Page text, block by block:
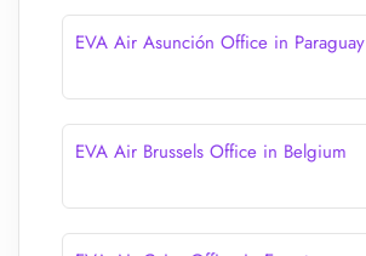
EVA Air Asunción Office in Paraguay
EVA Air Brussels Office in Belgium